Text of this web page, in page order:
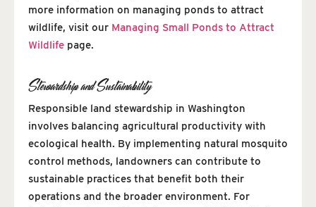
more information on managing ponds to attract
wildlife, visit our Managing Small Ponds to Attract
Wildlife page.
Stewardship and Sustainability
Responsible land stewardship in Washington
involves balancing agricultural productivity with
ecological health. By implementing natural mosquito
control methods, landowners can contribute to
sustainable practices that benefit both their
operations and the broader environment. For